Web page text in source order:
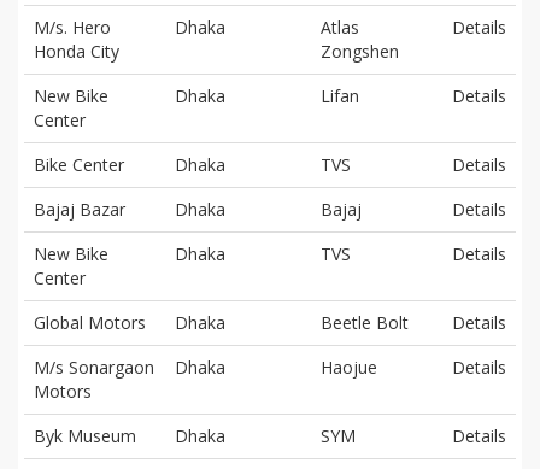
M/s. Hero
Honda City
Dhaka
Atlas
Zongshen
Details
New Bike
Center
Dhaka Lifan Details
Bike Center Dhaka TVS
Details
Bajaj Bazar
Dhaka Bajaj
Details
New Bike
Center
Dhaka TVS Details
Global Motors Dhaka Beetle Bolt
Details
M/s Sonargaon
Motors
Dhaka Haojue Details
Byk Museum Dhaka SYM
Details